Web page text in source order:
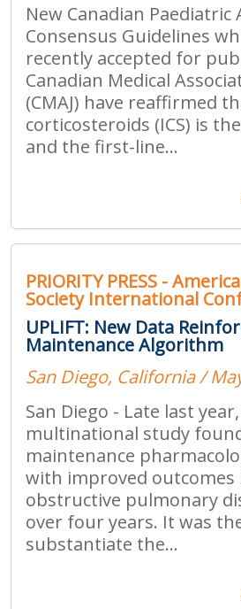
New Canadian Paediatric
Consensus Guidelines
recently accepted for
Canadian Medical
(CMAJ) have reaffirmed
corticosteroids (ICS) is
and the first-line...
PRIORITY PRESS -
Society International
UPLIFT: New Data
Maintenance Algorithm
San Diego, California /
San Diego - Late last
multinational study
maintenance
with improved outcomes
obstructive pulmonary
over four years. It was
substantiate the...